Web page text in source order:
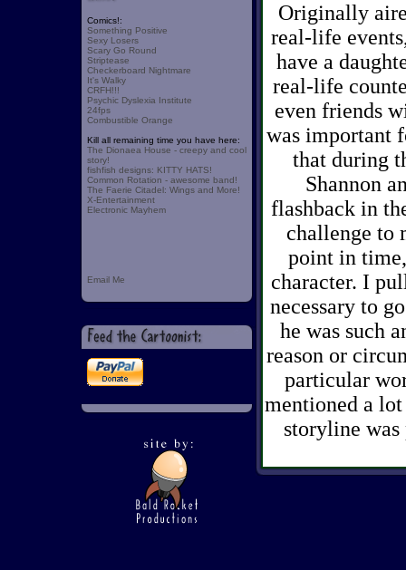
Comics!:
Something Positive
Sexy Losers
Scary Go Round
Striptease
Checkerboard Nightmare
It's Walky
CRFH!!!
Psychic Dyslexia Institute
24fps
Combustible Orange
Kill all remaining time you have here:
The Dionaea House - creepy and cool
story!
fishfish designs: KITTY HATS!
Common Rotation - awesome band!
The Faerie Citadel: Wings and More!
X-Entertainment
Electronic Mayhem
Email Me
Originally
real-life
have a
real-life
even friends
was important
that during
Shannon
flashback in
challenge to
point in
character. I
necessary to
he was such
reason or
particular
mentioned a
storyline was